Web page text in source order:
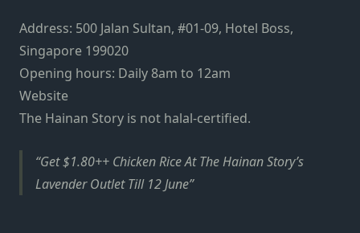
Address: 500 Jalan Sultan, #01-09, Hotel Boss,
Singapore 199020
Opening hours: Daily 8am to 12am
Website
The Hainan Story is not halal-certified.
Get $1.80++ Chicken Rice At The Hainan Story’s
Lavender Outlet Till 12 June